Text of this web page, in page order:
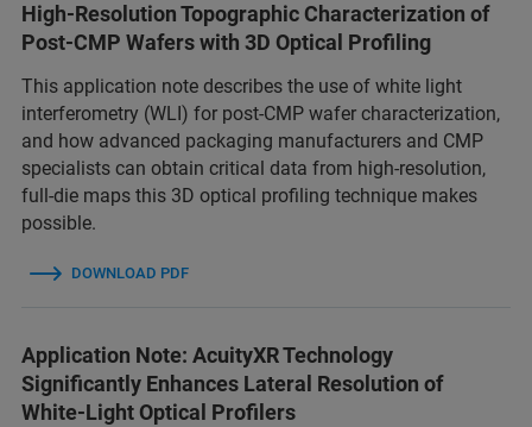
High-Resolution Topographic Characterization of
Post-CMP Wafers with 3D Optical Profiling
This application note describes the use of white light
interferometry (WLI) for post-CMP wafer characterization,
and how advanced packaging manufacturers and CMP
specialists can obtain critical data from high-resolution,
full-die maps this 3D optical profiling technique makes
possible.
DOWNLOAD PDF
Application Note: AcuityXR Technology
Significantly Enhances Lateral Resolution of
White-Light Optical Profilers